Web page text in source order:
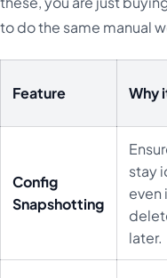
to do the same manual
Feature Why
Config
Snapshotting
stay
even
later.